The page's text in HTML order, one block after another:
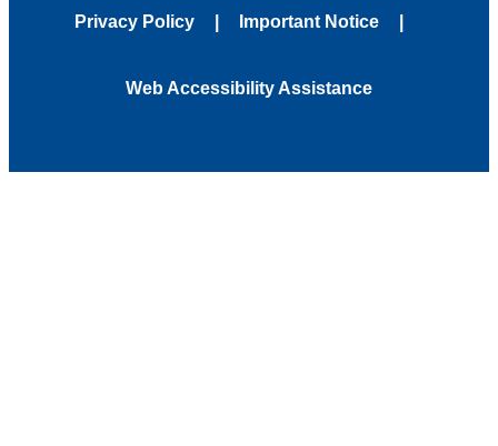
Privacy Policy Important Notice
Web Accessibility Assistance